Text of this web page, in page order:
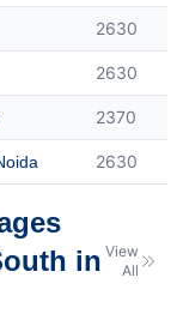
2630
2630
2370
2630
in View
All